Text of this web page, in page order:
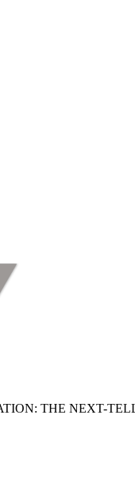
THE NEXT-